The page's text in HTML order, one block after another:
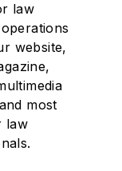
law
website,
most
law